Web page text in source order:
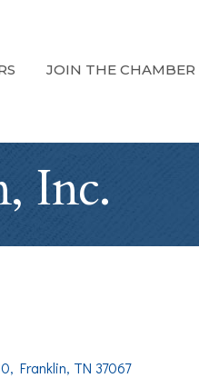
JOIN THE CHAMBER
Inc.
Franklin TN 37067